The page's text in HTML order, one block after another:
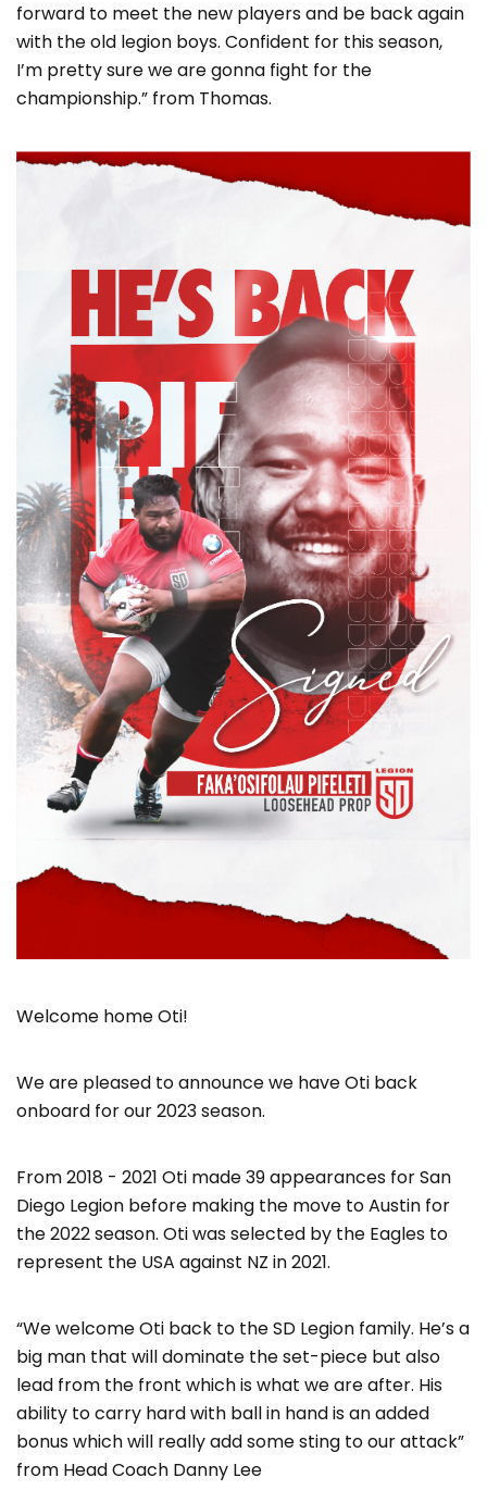
forward to meet the new players and be back again
with the old legion boys. Confident for this season,
I’m pretty sure we are gonna fight for the
championship.” from Thomas.
Welcome home Oti!
We are pleased to announce we have Oti back
onboard for our 2023 season.
From 2018 - 2021 Oti made 39 appearances for San
Diego Legion before making the move to Austin for
the 2022 season. Oti was selected by the Eagles to
represent the USA against NZ in 2021.
“We welcome Oti back to the SD Legion family. He’s a
big man that will dominate the set-piece but also
lead from the front which is what we are after. His
ability to carry hard with ball in hand is an added
bonus which will really add some sting to our attack”
from Head Coach Danny Lee